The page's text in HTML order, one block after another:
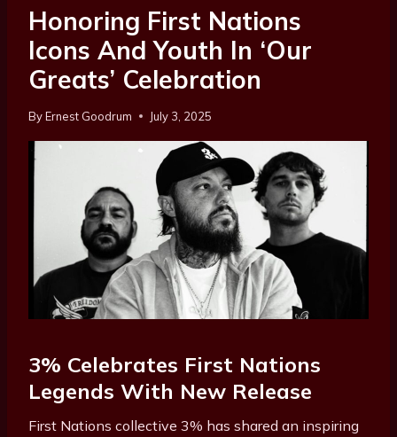
Honoring First Nations
Icons And Youth In ‘Our
Greats’ Celebration
ByErnest Goodrum July 3, 2025
3% Celebrates First Nations
Legends With New Release
First Nations collective 3% has shared an inspiring